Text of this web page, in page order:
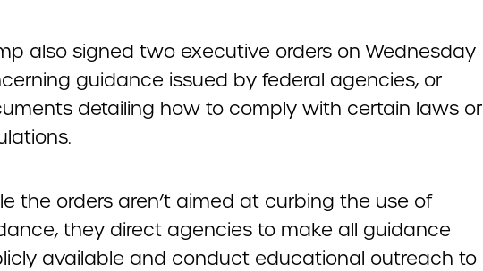
also signed two executive orders on Wednesday
guidance issued by federal agencies, or
detailing how to comply with certain laws or
the orders aren’t aimed at curbing the use of
they direct agencies to make all guidance
available and conduct educational outreach to